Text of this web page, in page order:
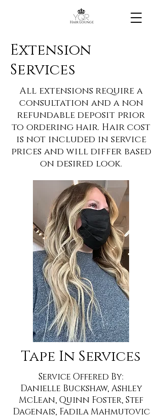
Extension
Services
All extensions require a
consultation and a non
refundable deposit prior
to ordering hair. Hair cost
is not included in service
prices and will differ based
on desired look.
Tape In Services
Service Offered By:
Danielle Buckshaw, Ashley
McLean, Quinn Foster, Stef
Dagenais, Fadila Mahmutovic